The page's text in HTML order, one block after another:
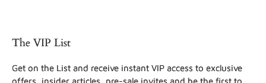
The VIP List
Get on the List and receive instant VIP access to exclusive